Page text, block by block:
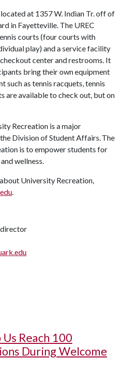
at 1357 W. Indian Tr. off of
in Fayetteville. The UREC
courts (four courts with
play) and a service facility
center and restrooms. It
bring their own equipment
such as tennis racquets, tennis
are available to check out, but on
Recreation is a major
Division of Student Affairs. The
is to empower students for
wellness.
University Recreation,
.
director
Reach 100
During Welcome